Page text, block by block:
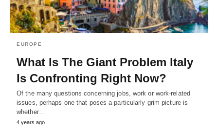
EUROPE
What Is The Giant Problem Italy
Is Confronting Right Now?
Of the many questions concerning jobs, work or work-related
issues, perhaps one that poses a particularly grim picture is
whether…
4 years ago